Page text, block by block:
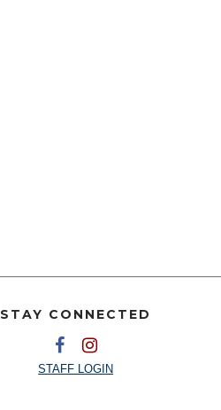
STAY CONNECTED
STAFF LOGIN